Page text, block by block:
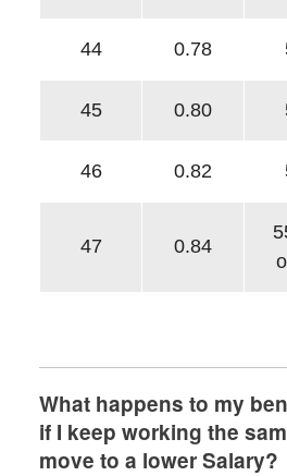
44 0.78
45 0.80
46 0.82
47 0.84
What happens to my
if I keep working the
move to a lower Salary?